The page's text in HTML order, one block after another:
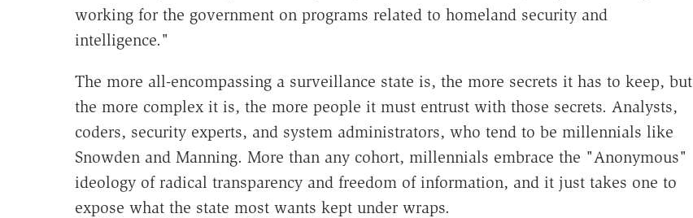
working for the government on programs related to homeland security and
intelligence."
The more all-encompassing a surveillance state is, the more secrets it has to keep, but
the more complex it is, the more people it must entrust with those secrets. Analysts,
coders, security experts, and system administrators, who tend to be millennials like
Snowden and Manning. More than any cohort, millennials embrace the "Anonymous"
ideology of radical transparency and freedom of information, and it just takes one to
expose what the state most wants kept under wraps.